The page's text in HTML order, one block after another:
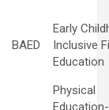
BAED
Early
Inclusive
Education
Physical
Education-